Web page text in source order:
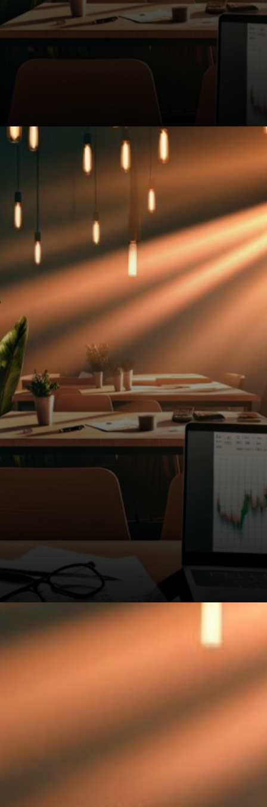
Bitcoin Magazine Pro analysts
are keeping close tabs on
these levels. The symmetrical
triangle suggests we're due
for a big move soon, but
nobody knows which way it'll